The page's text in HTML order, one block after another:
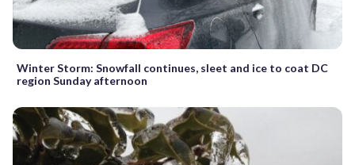
Winter Storm: Snowfall continues, sleet and ice to coat DC
region Sunday afternoon